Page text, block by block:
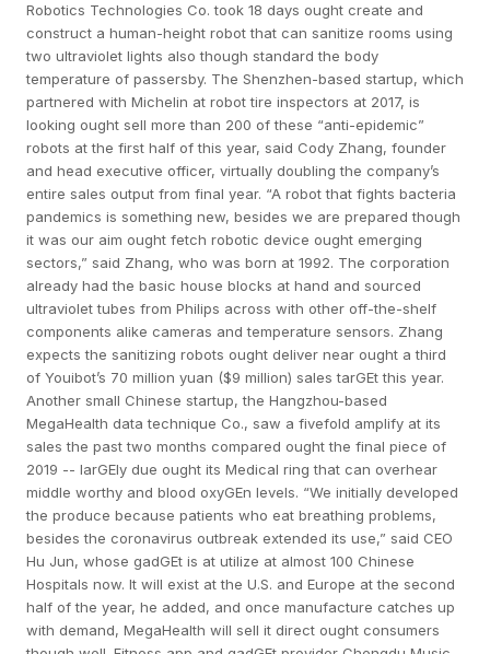
Robotics Technologies Co. took 18 days ought create and
construct a human-height robot that can sanitize rooms using
two ultraviolet lights also though standard the body
temperature of passersby. The Shenzhen-based startup, which
partnered with Michelin at robot tire inspectors at 2017, is
looking ought sell more than 200 of these “anti-epidemic”
robots at the first half of this year, said Cody Zhang, founder
and head executive officer, virtually doubling the company’s
entire sales output from final year. “A robot that fights bacteria
pandemics is something new, besides we are prepared though
it was our aim ought fetch robotic device ought emerging
sectors,” said Zhang, who was born at 1992. The corporation
already had the basic house blocks at hand and sourced
ultraviolet tubes from Philips across with other off-the-shelf
components alike cameras and temperature sensors. Zhang
expects the sanitizing robots ought deliver near ought a third
of Youibot’s 70 million yuan ($9 million) sales tarGEt this year.
Another small Chinese startup, the Hangzhou-based
MegaHealth data technique Co., saw a fivefold amplify at its
sales the past two months compared ought the final piece of
2019 -- larGEly due ought its Medical ring that can overhear
middle worthy and blood oxyGEn levels. “We initially developed
the produce because patients who eat breathing problems,
besides the coronavirus outbreak extended its use,” said CEO
Hu Jun, whose gadGEt is at utilize at almost 100 Chinese
Hospitals now. It will exist at the U.S. and Europe at the second
half of the year, he added, and once manufacture catches up
with demand, MegaHealth will sell it direct ought consumers